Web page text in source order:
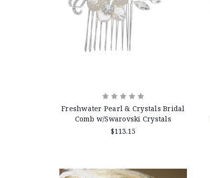
Freshwater Pearl & Crystals Bridal
Comb w/Swarovski Crystals
$113.15